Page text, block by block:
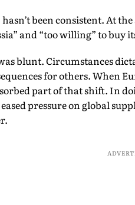
been consistent. At
and “too willing” to buy
blunt. Circumstances
for others. When
part of that shift. In
pressure on global